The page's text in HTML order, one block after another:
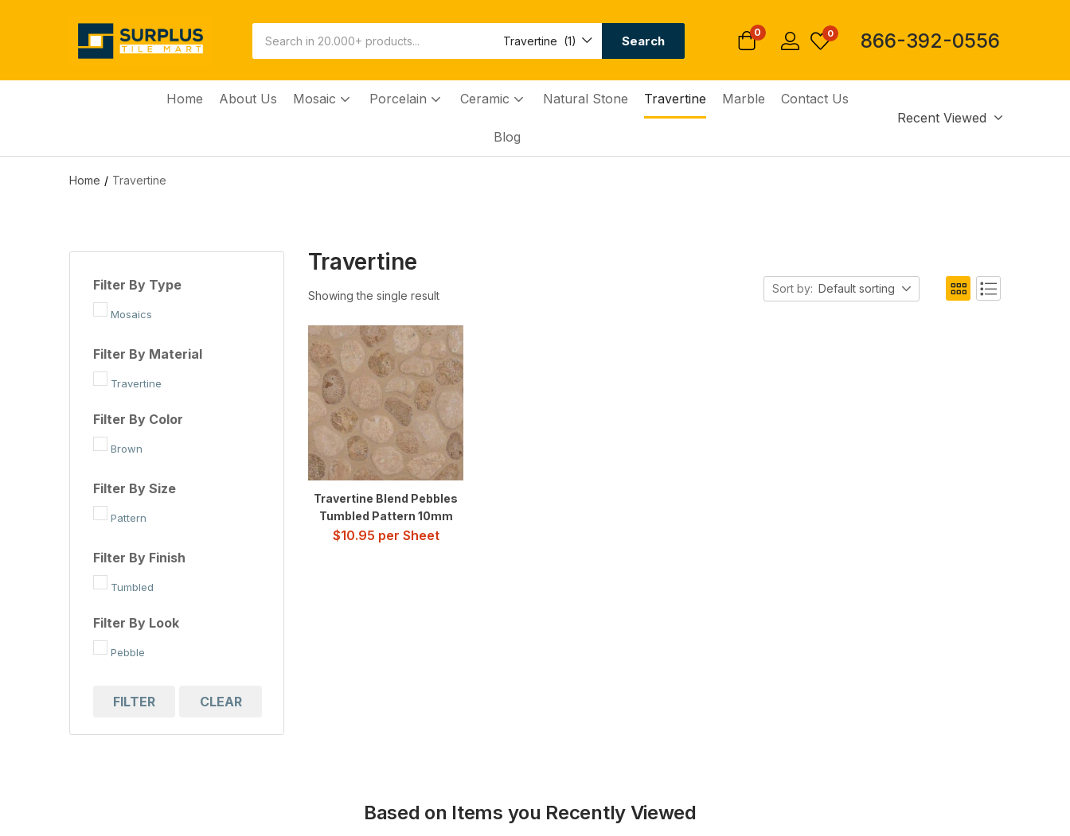
Travertine (1) Search
0 0 866-392-0556
Home About Us Mosaic Porcelain Ceramic Natural Stone Travertine Marble Contact Us
Blog
Recent Viewed
Home Travertine
Filter By Type
Mosaics
Filter By Material
Travertine
Filter By Color
Brown
Filter By Size
Pattern
Filter By Finish
Tumbled
Filter By Look
Pebble
FILTER CLEAR
Travertine
Showing the single result
Sort by: Default sorting
Travertine Blend Pebbles
Tumbled Pattern 10mm
$10.95 per Sheet
Based on Items you Recently Viewed